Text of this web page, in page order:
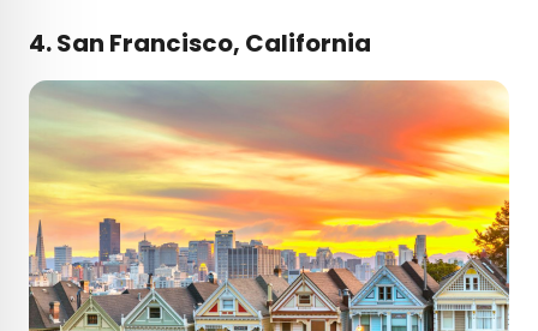
4. San Francisco, California